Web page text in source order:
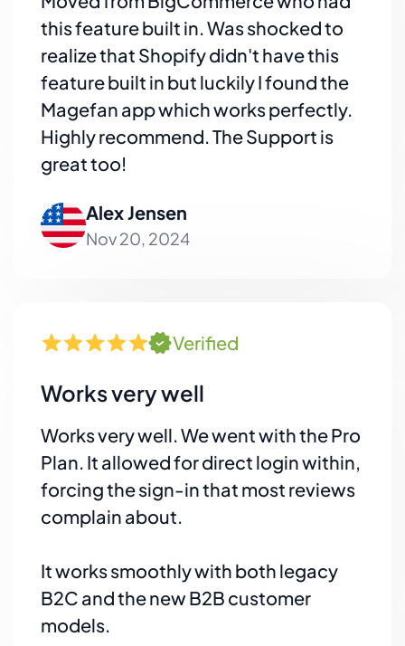
this feature built in. Was shocked to
realize that Shopify didn't have this
feature built in but luckily I found the
Magefan app which works perfectly.
Highly recommend. The Support is
great too!
Alex Jensen
Nov 20, 2024
Verified
Works very well
Works very well. We went with the Pro
Plan. It allowed for direct login within,
forcing the sign-in that most reviews
complain about.
It works smoothly with both legacy
B2C and the new B2B customer
models.